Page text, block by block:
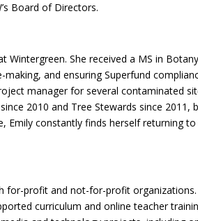
Board of Directors.
Wintergreen. She received a MS in
and ensuring Superfund
manager for several contaminated
2010 and Tree Stewards since 2011,
constantly finds herself returning to
for-profit and not-for-profit organizations.
curriculum and online teacher